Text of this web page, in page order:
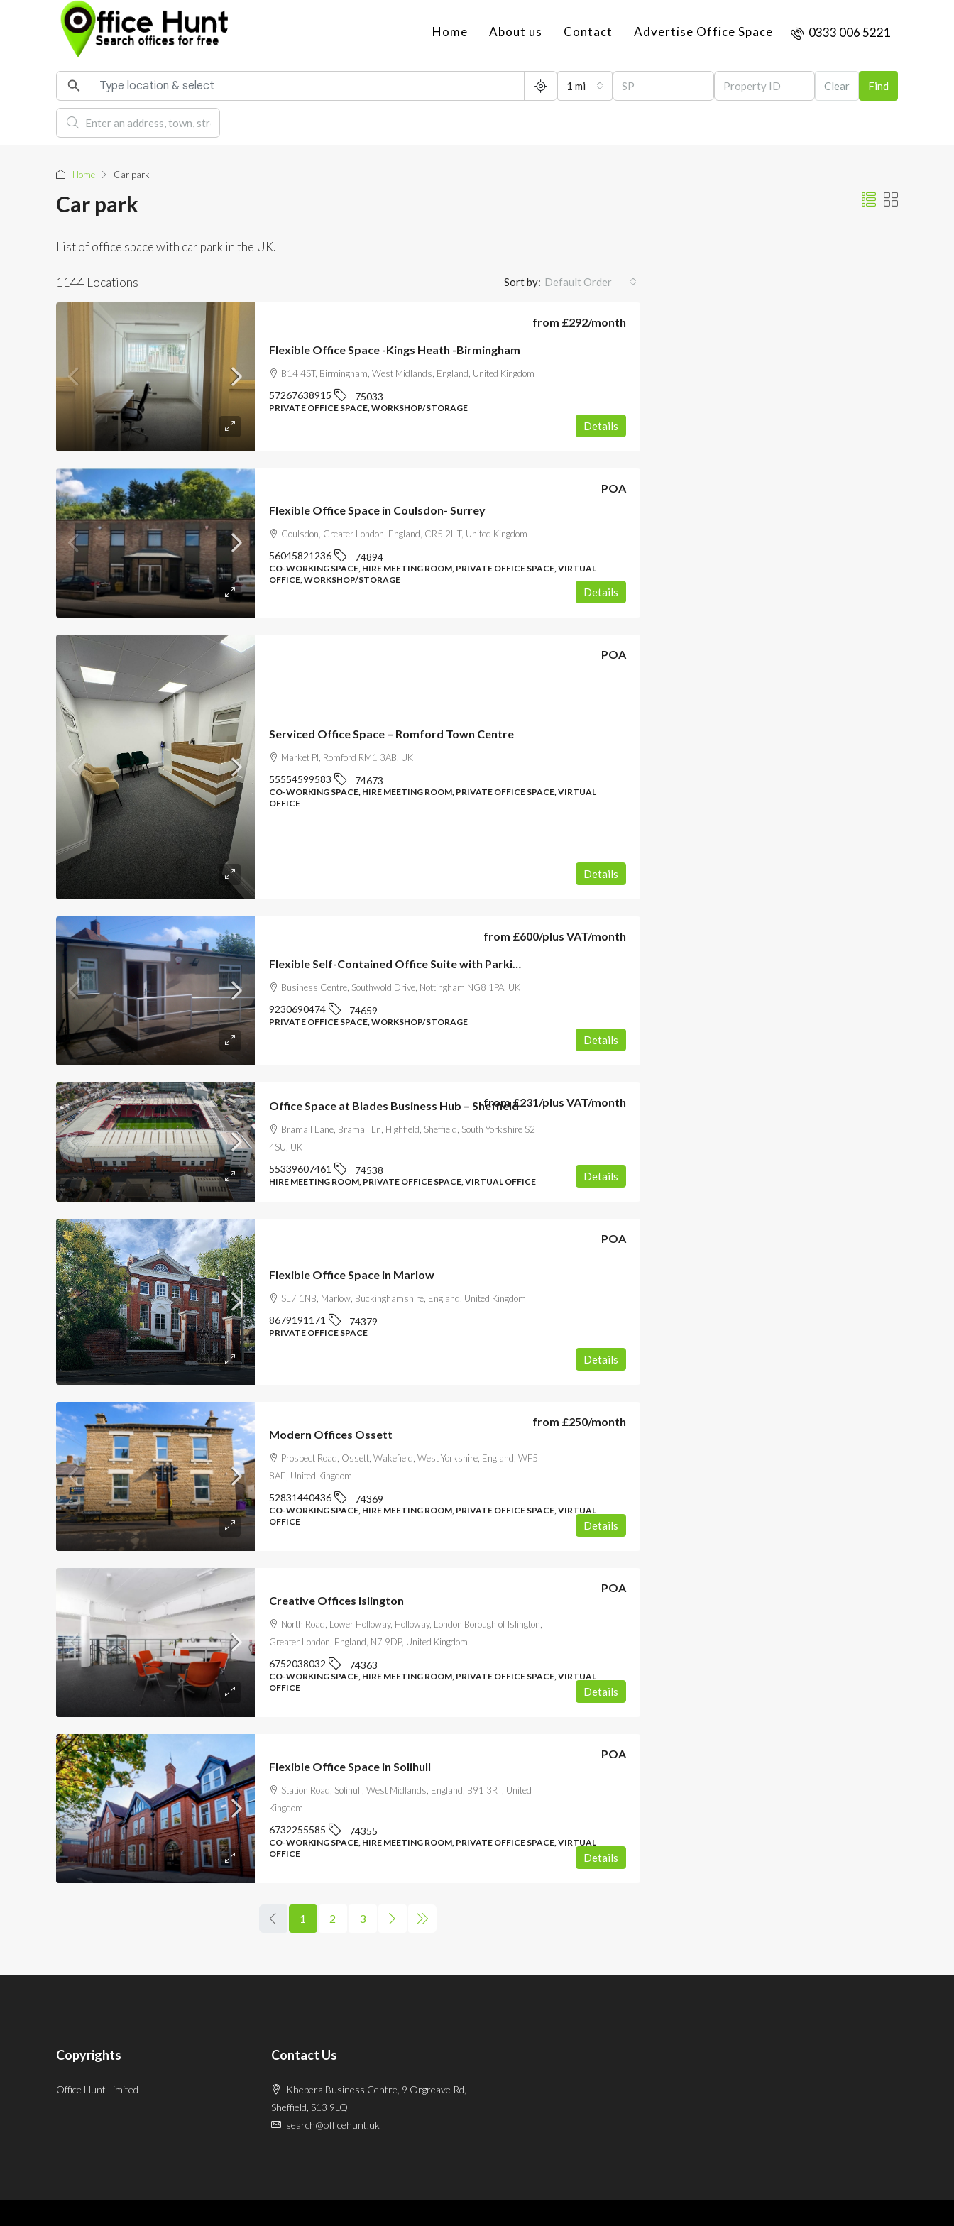
Home About us Contact Advertise Office Space 0333 006 5221
1 mi Clear Find
Home Car park
Car park
List of office space with car park in the UK.
1144 Locations Sort by: Default Order
Flexible Office Space -Kings Heath -Birmingham
from £292/month
B14 4ST, Birmingham, West Midlands, England, United Kingdom
57267638915 75033
PRIVATE OFFICE SPACE, WORKSHOP/STORAGE
Details
Flexible Office Space in Coulsdon- Surrey
POA
Coulsdon, Greater London, England, CR5 2HT, United Kingdom
56045821236 74894
CO-WORKING SPACE, HIRE MEETING ROOM, PRIVATE OFFICE SPACE, VIRTUAL
OFFICE, WORKSHOP/STORAGE
Details
Serviced Office Space – Romford Town Centre
POA
Market Pl, Romford RM1 3AB, UK
55554599583 74673
CO-WORKING SPACE, HIRE MEETING ROOM, PRIVATE OFFICE SPACE, VIRTUAL
OFFICE
Details
from £600/plus VAT/month
Business Centre, Southwold Drive, Nottingham NG8 1PA, UK
9230690474 74659
PRIVATE OFFICE SPACE, WORKSHOP/STORAGE
Details
Office Space at Blades Business Hub – Sheffield
from£231/plus VAT/month
Bramall Lane, Bramall Ln, Highfield, Sheffield, South Yorkshire S2
4SU, UK
55339607461 74538
HIRE MEETING ROOM, PRIVATE OFFICE SPACE, VIRTUAL OFFICE Details
Flexible Office Space in Marlow
POA
SL7 1NB, Marlow, Buckinghamshire, England, United Kingdom
8679191171 74379
PRIVATE OFFICE SPACE
Details
Modern Offices Ossett
from £250/month
Prospect Road, Ossett, Wakefield, West Yorkshire, England, WF5
8AE, United Kingdom
52831440436 74369
CO-WORKING SPACE, HIRE MEETING ROOM, PRIVATE OFFICE SPACE, VIRTUAL
OFFICE
Details
Creative Offices Islington
POA
North Road, Lower Holloway, Holloway, London Borough of Islington,
Greater London, England, N7 9DP, United Kingdom
6752038032 74363
CO-WORKING SPACE, HIRE MEETING ROOM, PRIVATE OFFICE SPACE, VIRTUAL
OFFICE
Details
Flexible Office Space in Solihull
POA
Station Road, Solihull, West Midlands, England, B91 3RT, United
Kingdom
6732255585 74355
CO-WORKING SPACE, HIRE MEETING ROOM, PRIVATE OFFICE SPACE, VIRTUAL
OFFICE
Details
1 2 3
Copyrights
Office Hunt Limited
Contact Us
Khepera Business Centre, 9 Orgreave Rd,
Sheffield, S13 9LQ
search@officehunt.uk